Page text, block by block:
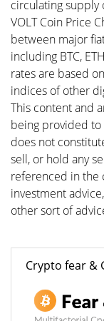
circulating supply
VOLT Coin Price
between major
including BTC,
rates are based
indices of other
This content and
being provided
does not
sell, or hold any
referenced in the
investment
other sort of
Crypto fear &